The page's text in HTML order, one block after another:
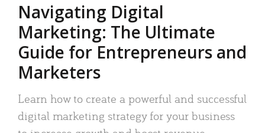
Navigating Digital
Marketing: The Ultimate
Guide for Entrepreneurs and
Marketers
Learn how to create a powerful and successful
digital marketing strategy for your business